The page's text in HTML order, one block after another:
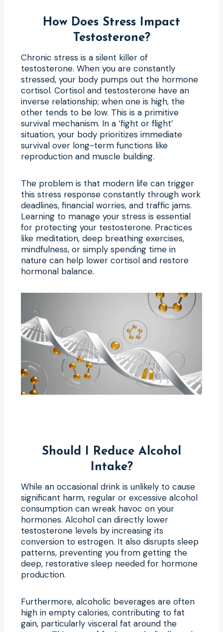
How Does Stress Impact
Testosterone?
Chronic stress is a silent killer of
testosterone. When you are constantly
stressed, your body pumps out the hormone
cortisol. Cortisol and testosterone have an
inverse relationship; when one is high, the
other tends to be low. This is a primitive
survival mechanism. In a ‘fight or flight’
situation, your body prioritizes immediate
survival over long-term functions like
reproduction and muscle building.
The problem is that modern life can trigger
this stress response constantly through work
deadlines, financial worries, and traffic jams.
Learning to manage your stress is essential
for protecting your testosterone. Practices
like meditation, deep breathing exercises,
mindfulness, or simply spending time in
nature can help lower cortisol and restore
hormonal balance.
Should I Reduce Alcohol
Intake?
While an occasional drink is unlikely to cause
significant harm, regular or excessive alcohol
consumption can wreak havoc on your
hormones. Alcohol can directly lower
testosterone levels by increasing its
conversion to estrogen. It also disrupts sleep
patterns, preventing you from getting the
deep, restorative sleep needed for hormone
production.
Furthermore, alcoholic beverages are often
high in empty calories, contributing to fat
gain, particularly visceral fat around the